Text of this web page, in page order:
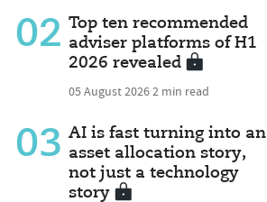
02 Top ten recommended
adviser platforms of H1
2026 revealed
05 August 20262 min read
03 AI is fast turning into an
asset allocation story,
not just a technology
story